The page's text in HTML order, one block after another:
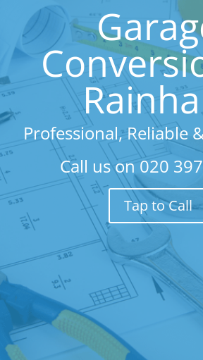
Professional, Reliable
Call us on 020
Tap to Call